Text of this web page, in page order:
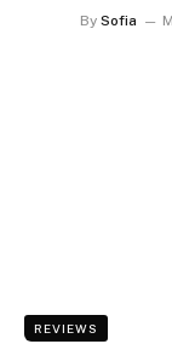
By Sofia
REVIEWS